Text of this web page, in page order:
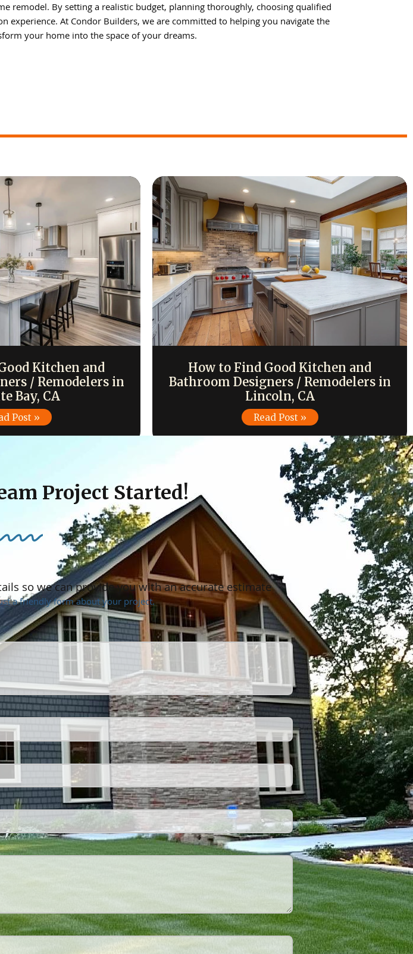
remodel. By setting a realistic budget, planning thoroughly, choosing qualified
At Condor Builders, we are committed to helping you navigate the
your home into the space of your dreams.
Kitchen and
/ Remodelers in
Bay, CA
Post »
How to Find Good Kitchen and
Bathroom Designers / Remodelers in
Lincoln, CA
Read Post »
Project Started!
so we can provide you with an accurate estimate
a friendly form about your project.